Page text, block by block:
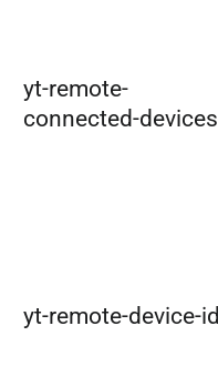
yt-remote-
connected-devices
yt-remote-device-id